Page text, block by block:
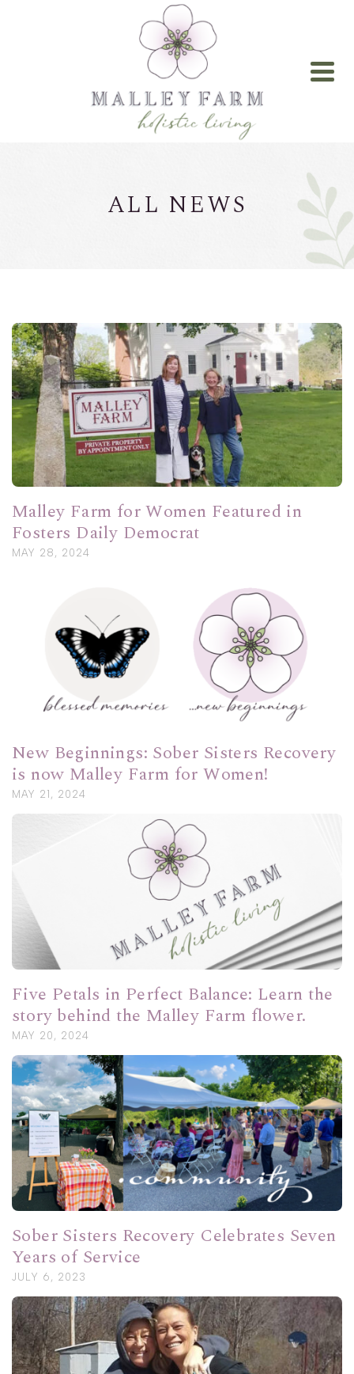
ALL NEWS
Malley Farm for Women Featured in
Fosters Daily Democrat
MAY 28, 2024
New Beginnings: Sober Sisters Recovery
is now Malley Farm for Women!
MAY 21, 2024
Five Petals in Perfect Balance: Learn the
story behind the Malley Farm flower.
MAY 20, 2024
Sober Sisters Recovery Celebrates Seven
Years of Service
JULY 6, 2023